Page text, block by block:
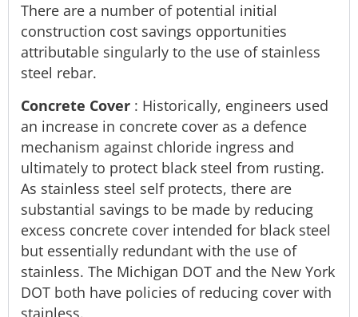
There are a number of potential initial
construction cost savings opportunities
attributable singularly to the use of stainless
steel rebar.
Concrete Cover : Historically, engineers used
an increase in concrete cover as a defence
mechanism against chloride ingress and
ultimately to protect black steel from rusting.
As stainless steel self protects, there are
substantial savings to be made by reducing
excess concrete cover intended for black steel
but essentially redundant with the use of
stainless. The Michigan DOT and the New York
DOT both have policies of reducing cover with
stainless.